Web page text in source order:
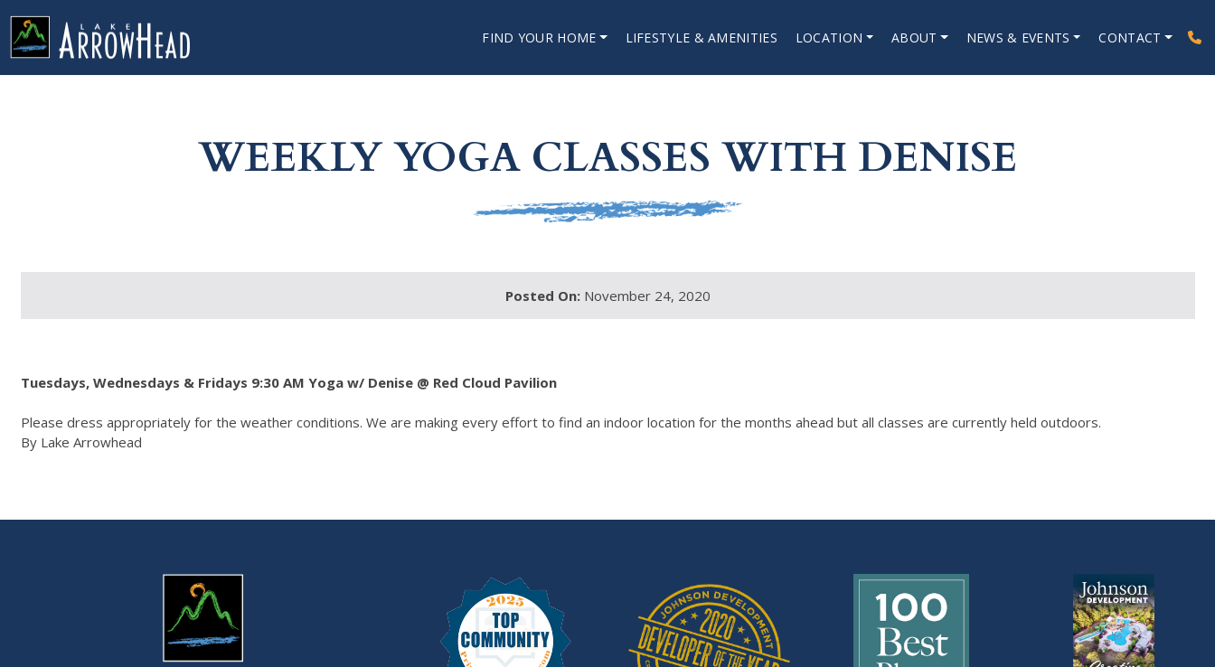
FIND YOUR HOME LIFESTYLE & AMENITIES LOCATION ABOUT NEWS & EVENTS CONTACT
WEEKLY YOGA CLASSES WITH DENISE
Posted On:November 24, 2020
Tuesdays, Wednesdays & Fridays 9:30 AM Yoga w/ Denise @ Red Cloud Pavilion
Please dress appropriately for the weather conditions. We are making every effort to find an indoor location for the months ahead but all classes are currently held outdoors.
By Lake Arrowhead